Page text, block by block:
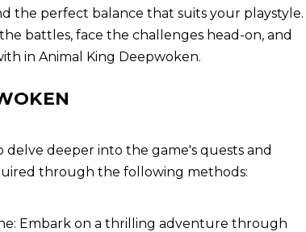
the perfect balance that suits your playstyle.
battles, face the challenges head-on, and
in Animal King Deepwoken.
deeper into the game's quests and
through the following methods:
Embark on a thrilling adventure through